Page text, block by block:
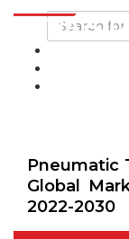
Pneumatic
Global
2022-2030